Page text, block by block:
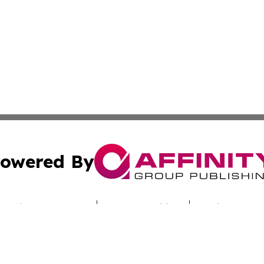
By
Submit Press Release Terms & Conditions Copyright/